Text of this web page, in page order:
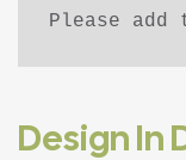
Please
Design In